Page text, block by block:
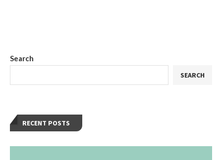
Search
SEARCH
RECENT POSTS